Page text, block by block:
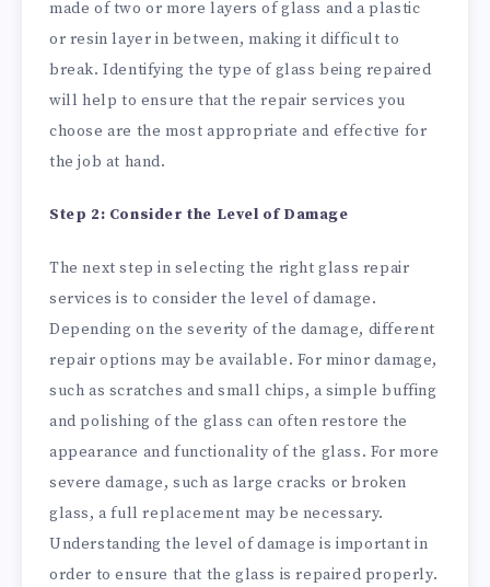
made of two or more layers of glass and a plastic
or resin layer in between, making it difficult to
break. Identifying the type of glass being repaired
will help to ensure that the repair services you
choose are the most appropriate and effective for
the job at hand.
Step 2: Consider the Level of Damage
The next step in selecting the right glass repair
services is to consider the level of damage.
Depending on the severity of the damage, different
repair options may be available. For minor damage,
such as scratches and small chips, a simple buffing
and polishing of the glass can often restore the
appearance and functionality of the glass. For more
severe damage, such as large cracks or broken
glass, a full replacement may be necessary.
Understanding the level of damage is important in
order to ensure that the glass is repaired properly.